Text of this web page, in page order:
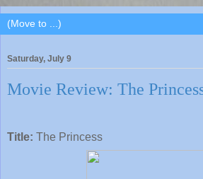
Saturday, July 9
Movie Review: The
Title: The Princess